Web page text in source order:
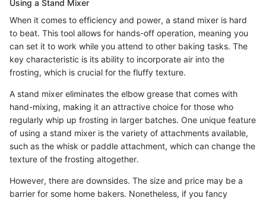
Using a Stand Mixer
When it comes to efficiency and power, a stand mixer is hard
to beat. This tool allows for hands-off operation, meaning you
can set it to work while you attend to other baking tasks. The
key characteristic is its ability to incorporate air into the
frosting, which is crucial for the fluffy texture.
A stand mixer eliminates the elbow grease that comes with
hand-mixing, making it an attractive choice for those who
regularly whip up frosting in larger batches. One unique feature
of using a stand mixer is the variety of attachments available,
such as the whisk or paddle attachment, which can change the
texture of the frosting altogether.
However, there are downsides. The size and price may be a
barrier for some home bakers. Nonetheless, if you fancy